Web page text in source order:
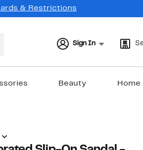
& Restrictions
Sign In
Beauty Home